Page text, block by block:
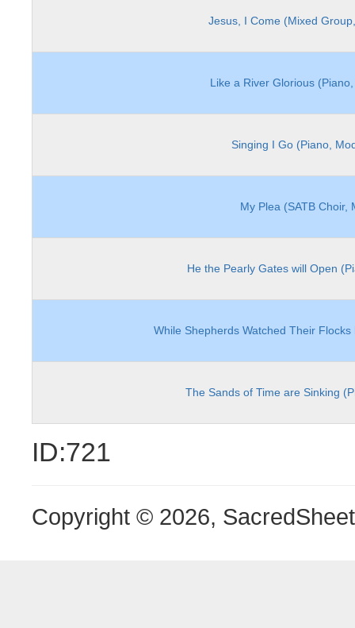
Jesus, I Come (Mixed
Like a River Glorious
Singing I Go (Piano,
My Plea (SATB Choir,
He the Pearly Gates will Open
While Shepherds Watched Their
The Sands of Time are Sinking
ID:721
Copyright © 2026,